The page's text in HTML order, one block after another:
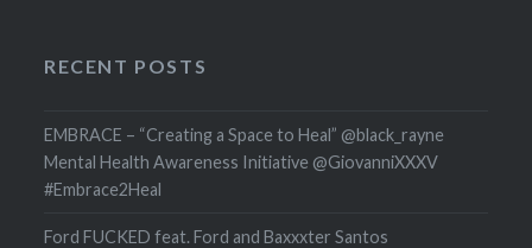
RECENT POSTS
EMBRACE – “Creating a Space to Heal” @black_rayne
Mental Health Awareness Initiative @GiovanniXXXV
#Embrace2Heal
Ford FUCKED feat. Ford and Baxxxter Santos